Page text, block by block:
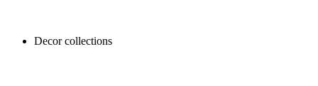
Decor collections